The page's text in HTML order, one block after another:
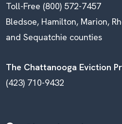
Toll-Free (800) 572-7457
Bledsoe, Hamilton, Marion,
and Sequatchie counties
The Chattanooga Eviction
(423) 710-9432